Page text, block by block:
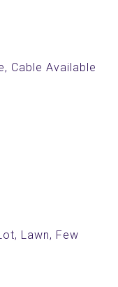
Cable Available
Lawn, Few